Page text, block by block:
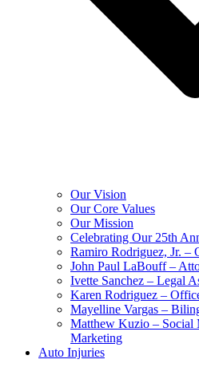
Our Vision
Our Core Values
Our Mission
Celebrating Our 25th
Ramiro Rodriguez, Jr. –
John Paul LaBouff –
Ivette Sanchez – Legal
Karen Rodriguez –
Mayelline Vargas –
Matthew Kuzio – Social
Marketing
Auto Injuries